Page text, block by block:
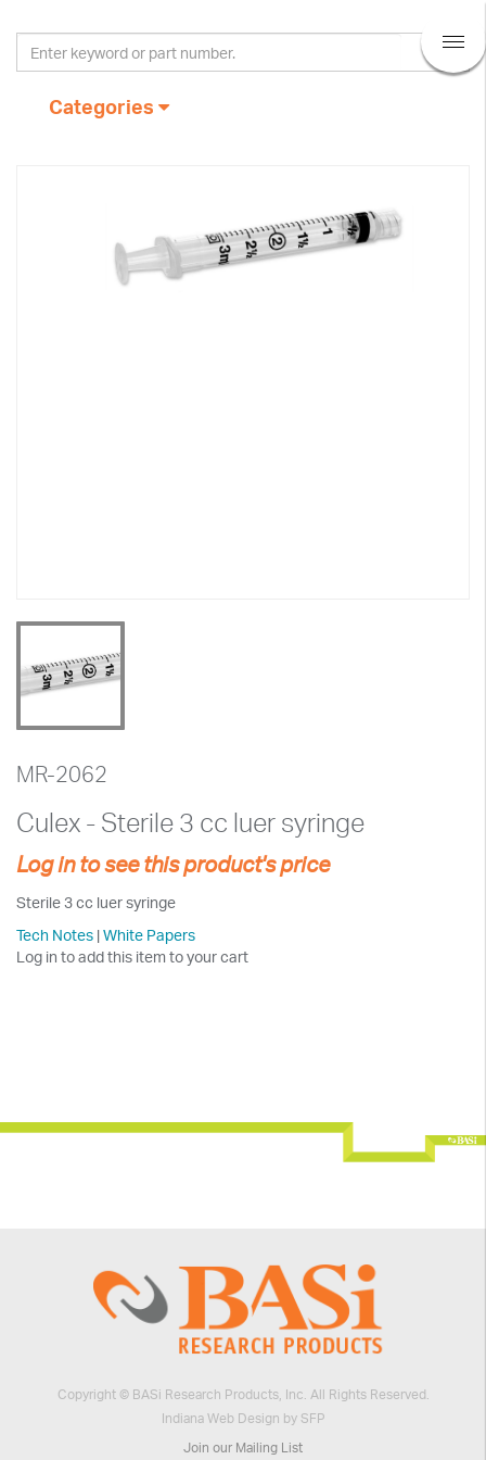
Categories
MR-2062
Culex - Sterile 3 cc luer syringe
Log in to see this product's price
Sterile 3 cc luer syringe
Tech Notes |White Papers
Log in to add this item to your cart
Copyright © BASi Research Products, Inc. All Rights Reserved.
Indiana Web Design by SFP
Join our Mailing List